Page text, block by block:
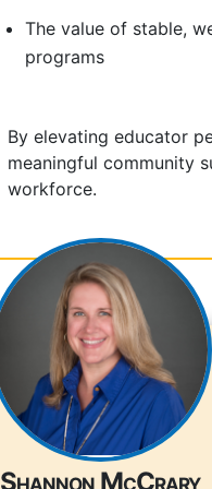
The value of stable,
programs
By elevating educator
meaningful community
workforce.
Shannon McCrary